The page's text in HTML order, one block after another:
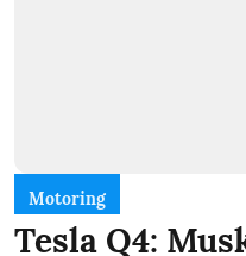
Motoring
Tesla Q4: